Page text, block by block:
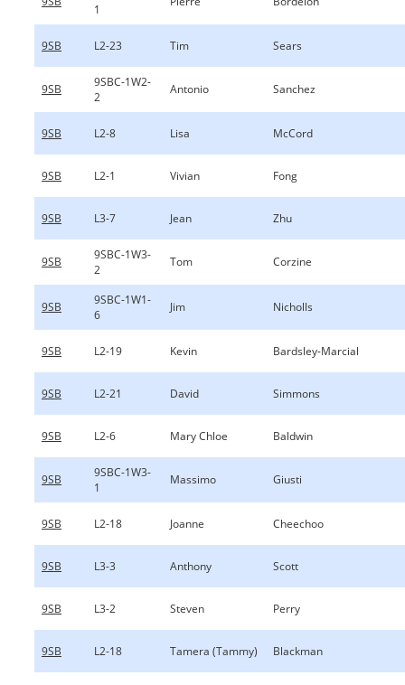
1
9SB L2-23 Tim Sears
9SB
9SBC-1W2-
2
Antonio Sanchez
9SB L2-8 Lisa McCord
9SB L2-1 Vivian Fong
9SB L3-7 Jean Zhu
9SB
9SBC-1W3-
2
Tom Corzine
9SB
9SBC-1W1-
6
Jim Nicholls
9SB L2-19 Kevin Bardsley-Marcial
9SB L2-21 David Simmons
9SB L2-6 Mary Chloe Baldwin
9SB
9SBC-1W3-
1
Massimo Giusti
9SB L2-18 Joanne Cheechoo
9SB L3-3 Anthony Scott
9SB L3-2 Steven Perry
9SB L2-18 Tamera (Tammy) Blackman